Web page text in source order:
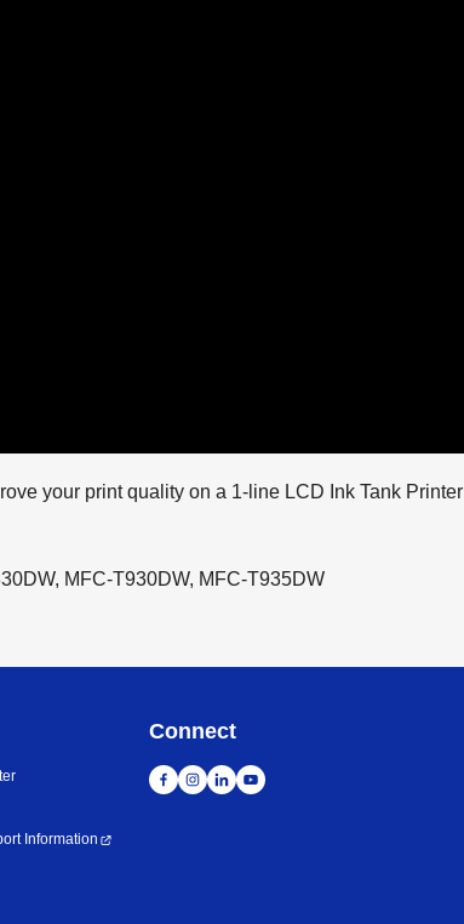
your print quality on a 1-line LCD Ink Tank Printer
MFC-T930DW, MFC-T935DW
Information
Connect